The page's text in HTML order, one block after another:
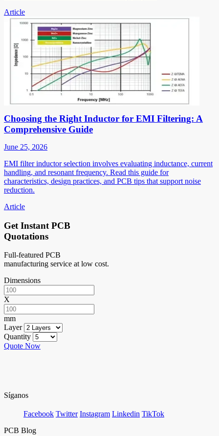
Article
Choosing the Right Inductor for EMI Filtering: A
Comprehensive Guide
June 25, 2026
EMI filter inductor selection involves evaluating inductance, current
handling, and resonant frequency. Read this guide for
characteristics, design practices, and PCB tips that support noise
reduction.
Article
Get Instant PCB
Quotations
Full-featured PCB
manufacturing service at low cost.
Dimensions
X
mm
Layer
Quantity
Quote Now
Síganos
Facebook Twitter Instagram Linkedin TikTok
PCB Blog